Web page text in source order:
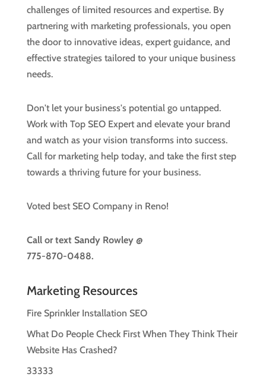
challenges of limited resources and expertise. By
partnering with marketing professionals, you open
the door to innovative ideas, expert guidance, and
effective strategies tailored to your unique business
needs.
Don't let your business's potential go untapped.
Work with Top SEO Expert and elevate your brand
and watch as your vision transforms into success.
Call for marketing help today, and take the first step
towards a thriving future for your business.
Voted best SEO Company in Reno!
Call or text Sandy Rowley @
775-870-0488.
Marketing Resources
Fire Sprinkler Installation SEO
What Do People Check First When They Think Their
Website Has Crashed?
33333